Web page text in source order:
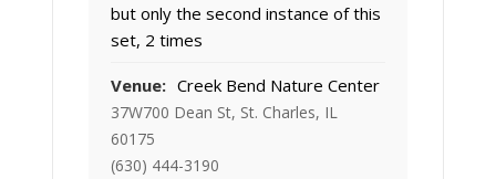
but only the second instance of this
set, 2 times
Venue: Creek Bend Nature Center
37W700 Dean St, St. Charles, IL
60175
(630) 444-3190